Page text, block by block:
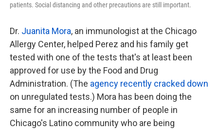
patients. Social distancing and other precautions are still important.
Dr. Juanita Mora, an immunologist at the Chicago
Allergy Center, helped Perez and his family get
tested with one of the tests that's at least been
approved for use by the Food and Drug
Administration. (The agency recently cracked down
on unregulated tests.) Mora has been doing the
same for an increasing number of people in
Chicago's Latino community who are being